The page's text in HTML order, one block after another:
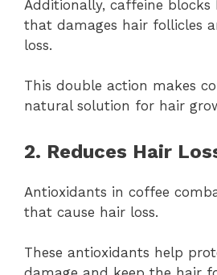
Additionally, caffeine blocks
that damages hair follicles
loss.
This double action makes
natural solution for hair
2. Reduces Hair
Antioxidants in coffee
that cause hair loss.
These antioxidants help